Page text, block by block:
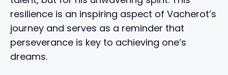
resilience is an inspiring aspect of Vacherot’s
journey and serves as a reminder that
perseverance is key to achieving one’s
dreams.